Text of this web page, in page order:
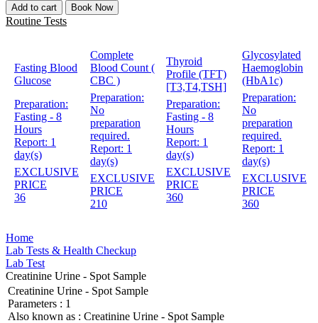
Add to cart Book Now
Routine Tests
Fasting Blood
Glucose
Preparation:
Fasting - 8
Hours
Report: 1
day(s)
EXCLUSIVE
PRICE
36
Complete
Blood Count (
CBC )
Preparation:
No
preparation
required.
Report: 1
day(s)
EXCLUSIVE
PRICE
210
Thyroid
Profile (TFT)
[T3,T4,TSH]
Preparation:
Fasting - 8
Hours
Report: 1
day(s)
EXCLUSIVE
PRICE
360
Glycosylated
Haemoglobin
(HbA1c)
Preparation:
No
preparation
required.
Report: 1
day(s)
EXCLUSIVE
PRICE
360
Home
Lab Tests & Health Checkup
Lab Test
Creatinine Urine - Spot Sample
Creatinine Urine - Spot Sample
Parameters : 1
Also known as : Creatinine Urine - Spot Sample